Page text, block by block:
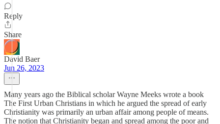
Reply
Share
David Baer
Jun 26, 2023
Many years ago the Biblical scholar Wayne Meeks wrote a book
The First Urban Christians in which he argued the spread of early
Christianity was primarily an urban affair among people of means.
The notion that Christianity began and spread among the poor and